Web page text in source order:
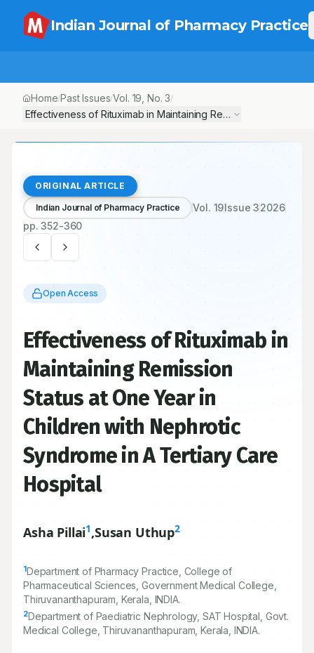
Indian Journal of Pharmacy Practice
Home/Past Issues/Vol. 19 , No.3/
Effectiveness of Rituximab in Maintaining Remission Status at
ORIGINAL ARTICLE
Indian Journal of Pharmacy Practice Vol. 19Issue32026
pp.352-360
Open Access
Effectiveness of Rituximab in
Maintaining Remission
Status at One Year in
Children with Nephrotic
Syndrome in A Tertiary Care
Hospital
Asha Pillai1,Susan Uthup2
1Department of Pharmacy Practice, College of
Pharmaceutical Sciences, Government Medical College,
Thiruvananthapuram, Kerala, INDIA.
2Department of Paediatric Nephrology, SAT Hospital, Govt.
Medical College, Thiruvananthapuram, Kerala, INDIA.